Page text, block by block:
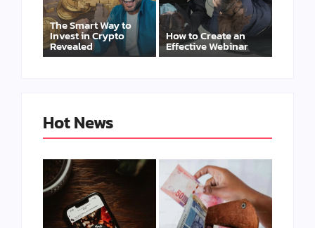
The Smart Way to
Invest in Crypto
Revealed
How to Create an
Effective Webinar
Hot News